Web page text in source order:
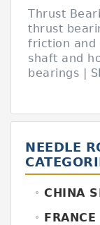
Thrust
thrust
friction and
shaft and
bearings |
NEEDLE
CHINA